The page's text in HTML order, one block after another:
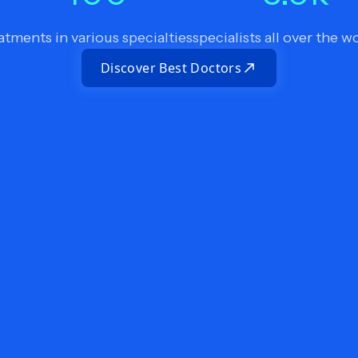
in various specialtiesspecialists all over the
Discover Best Doctors